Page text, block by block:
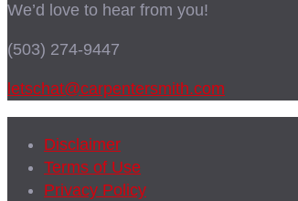
We’d love to hear from you!
(503) 274-9447
letschat@carpentersmith.com
Disclaimer
Terms of Use
Privacy Policy